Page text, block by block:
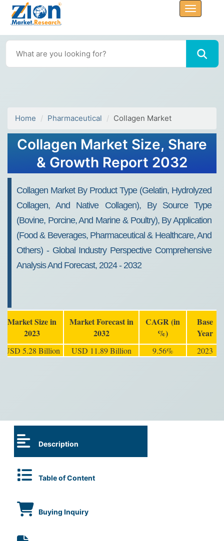
Home Pharmaceutical Collagen Market
Collagen Market Size, Share
& Growth Report 2032
Collagen Market By Product Type (Gelatin, Hydrolyzed
Collagen, And Native Collagen), By Source Type
(Bovine, Porcine, And Marine & Poultry), By Application
(Food & Beverages, Pharmaceutical & Healthcare, And
Others) - Global Industry Perspective Comprehensive
Analysis And Forecast, 2024 - 2032
Market Size in
2023
Market Forecast in
2032
CAGR (in
%)
Base
Year
USD 5.28 Billion USD 11.89 Billion 9.56% 2023
Description
Table of Content
Buying Inquiry